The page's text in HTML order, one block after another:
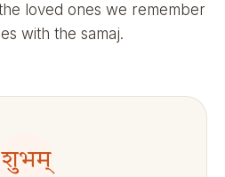
loved ones we remember
with the samaj.
शुभम्